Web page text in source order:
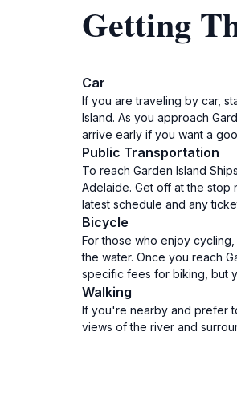
Getting
Car
If you are traveling by car,
Island. As you approach
arrive early if you want a
Public Transportation
To reach Garden Island
Adelaide. Get off at the stop
latest schedule and any
Bicycle
For those who enjoy
the water. Once you reach
specific fees for biking, but
Walking
If you're nearby and prefer
views of the river and